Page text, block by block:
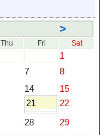
>
Thu Fri Sat
1
7
8
14
15
21
22
28
29